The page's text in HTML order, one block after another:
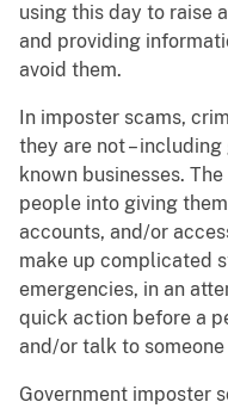
using this day to raise
and providing
avoid them.
In imposter scams,
they are not –
known businesses.
people into giving
accounts, and/or
make up complicated
emergencies, in an
quick action before a
and/or talk to
Government imposter